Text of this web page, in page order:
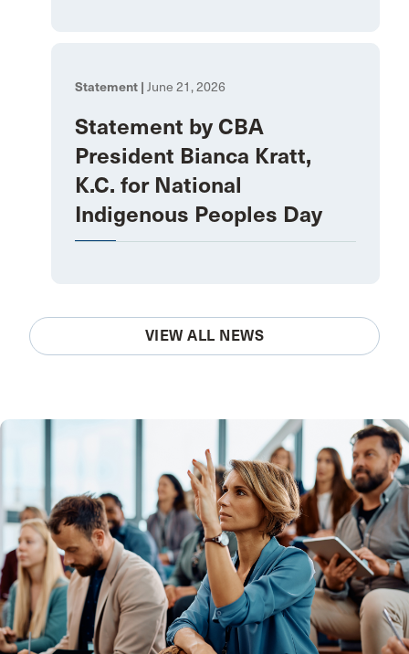
Statement | June 21, 2026
Statement by CBA
President Bianca Kratt,
K.C. for National
Indigenous Peoples Day
VIEW ALL NEWS